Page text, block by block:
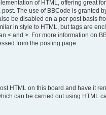
of HTML, offering great
The use of BBCode is granted
be disabled on a per post basis
in style to HTML, but tags are
< and >. For more information on
from the posting page.
HTML on this board and have it
can be carried out using HTML